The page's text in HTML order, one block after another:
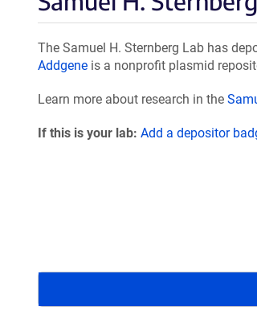
The Samuel H. Sternberg Lab has
Addgene is a nonprofit plasmid
Learn more about research in the
If this is your lab: Add a depositor